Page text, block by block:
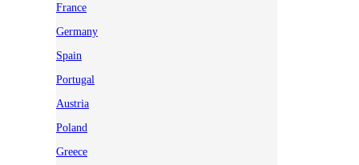
France
Germany
Spain
Portugal
Austria
Poland
Greece